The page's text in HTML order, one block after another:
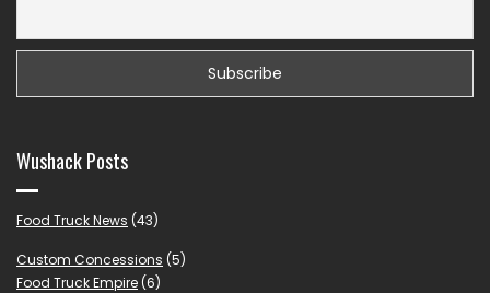
Wushack Posts
Food Truck News (43)
Custom Concessions (5)
Food Truck Empire (6)